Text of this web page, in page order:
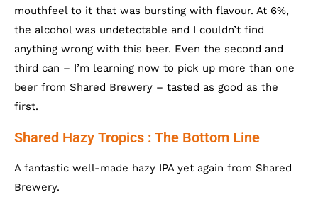
mouthfeel to it that was bursting with flavour. At 6%,
the alcohol was undetectable and I couldn’t find
anything wrong with this beer. Even the second and
third can – I’m learning now to pick up more than one
beer from Shared Brewery – tasted as good as the
first.
Shared Hazy Tropics : The Bottom Line
A fantastic well-made hazy IPA yet again from Shared
Brewery.